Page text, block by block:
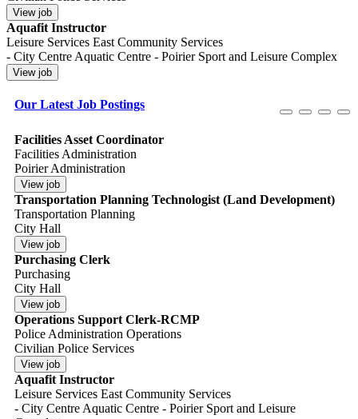
Aquafit Instructor
Leisure Services East Community Services
- City Centre Aquatic Centre - Poirier Sport and Leisure Complex
Our Latest Job Postings
Facilities Asset Coordinator
Facilities Administration
Poirier Administration
Transportation Planning Technologist (Land Development)
Transportation Planning
City Hall
Purchasing Clerk
Purchasing
City Hall
Operations Support Clerk-RCMP
Police Administration Operations
Civilian Police Services
Aquafit Instructor
Leisure Services East Community Services
- City Centre Aquatic Centre - Poirier Sport and Leisure